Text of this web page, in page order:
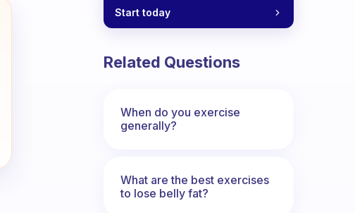
doing the routine exercise?
Start today
Related Questions
When do you exercise
generally?
What are the best exercises
to lose belly fat?